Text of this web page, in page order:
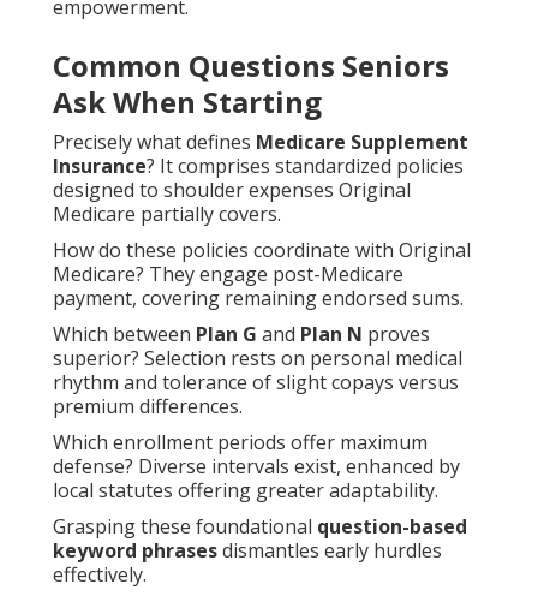
empowerment.
Common Questions Seniors
Ask When Starting
Precisely what defines Medicare Supplement
Insurance? It comprises standardized policies
designed to shoulder expenses Original
Medicare partially covers.
How do these policies coordinate with Original
Medicare? They engage post-Medicare
payment, covering remaining endorsed sums.
Which between Plan G and Plan N proves
superior? Selection rests on personal medical
rhythm and tolerance of slight copays versus
premium differences.
Which enrollment periods offer maximum
defense? Diverse intervals exist, enhanced by
local statutes offering greater adaptability.
Grasping these foundational question-based
keyword phrasesdismantles early hurdles
effectively.